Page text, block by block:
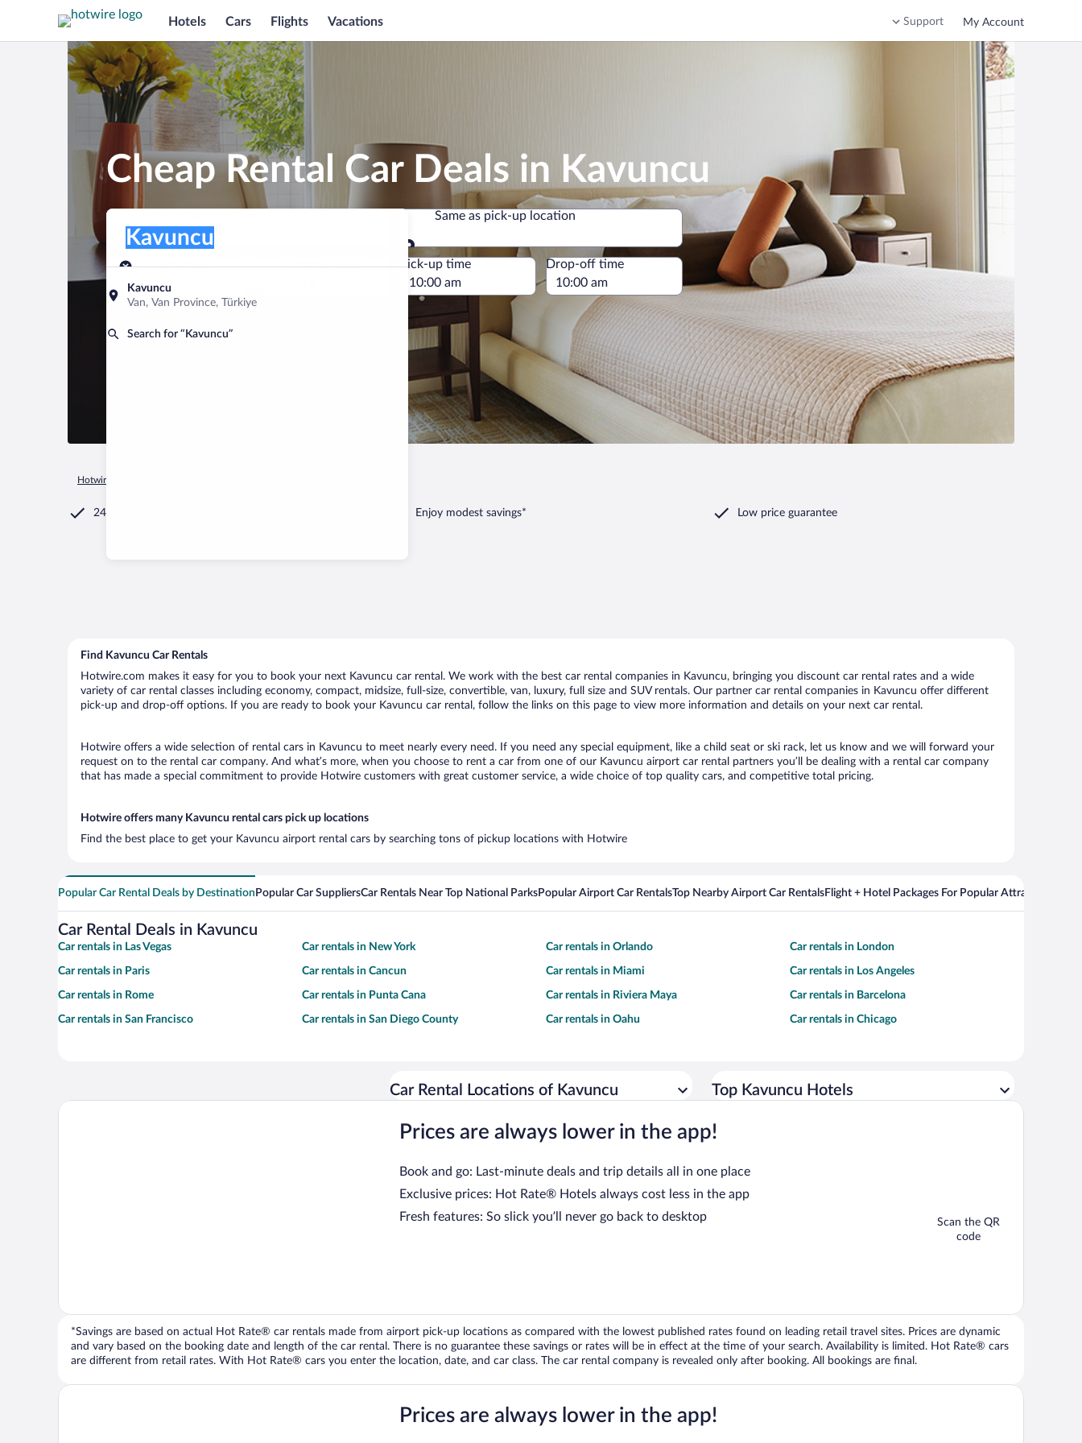
Hotels Cars Flights Vacations Support My Account
Cheap Rental Car Deals in Kavuncu
Pick-up location
Kavuncu
Van, Van Province, Türkiye
Search for “Kavuncu”
Kavuncu
Same as pick-up location
Same as pick-up location
Pick-up date
Aug 7
Drop-off date
Pick-up time Drop-off time
Hotwire.com
24/7 Customer Service Enjoy modest savings* Low price guarantee
Find Kavuncu Car Rentals
Hotwire.com makes it easy for you to book your next Kavuncu car rental. We work with the best car rental companies in Kavuncu, bringing you discount car rental rates and a wide
variety of car rental classes including economy, compact, midsize, full-size, convertible, van, luxury, full size and SUV rentals. Our partner car rental companies in Kavuncu offer different
pick-up and drop-off options. If you are ready to book your Kavuncu car rental, follow the links on this page to view more information and details on your next car rental.
Hotwire offers a wide selection of rental cars in Kavuncu to meet nearly every need. If you need any special equipment, like a child seat or ski rack, let us know and we will forward your
request on to the rental car company. And what’s more, when you choose to rent a car from one of our Kavuncu airport car rental partners you’ll be dealing with a rental car company
that has made a special commitment to provide Hotwire customers with great customer service, a wide choice of top quality cars, and competitive total pricing.
Hotwire offers many Kavuncu rental cars pick up locations
Find the best place to get your Kavuncu airport rental cars by searching tons of pickup locations with Hotwire
Popular Car Rental Deals by Destination Popular Car SuppliersCar Rentals Near Top National ParksPopular Airport Car RentalsTop Nearby Airport Car RentalsFlight + Hotel Packages For Popular Attractions
Car Rental Deals in Kavuncu
Car rentals in Las Vegas Car rentals in New York Car rentals in Orlando Car rentals in London
Car rentals in Paris Car rentals in Cancun Car rentals in Miami Car rentals in Los Angeles
Car rentals in Rome Car rentals in Punta Cana Car rentals in Riviera Maya Car rentals in Barcelona
Car rentals in San Francisco Car rentals in San Diego County Car rentals in Oahu Car rentals in Chicago
Car Rental Locations of Kavuncu Top Kavuncu Hotels
Prices are always lower in the app!
Book and go: Last-minute deals and trip details all in one place
Exclusive prices: Hot Rate® Hotels always cost less in the app
Fresh features: So slick you’ll never go back to desktop
Scan the QR
code
*Savings are based on actual Hot Rate® car rentals made from airport pick-up locations as compared with the lowest published rates found on leading retail travel sites. Prices are dynamic
and vary based on the booking date and length of the car rental. There is no guarantee these savings or rates will be in effect at the time of your search. Availability is limited. Hot Rate® cars
are different from retail rates. With Hot Rate® cars you enter the location, date, and car class. The car rental company is revealed only after booking. All bookings are final.
Prices are always lower in the app!